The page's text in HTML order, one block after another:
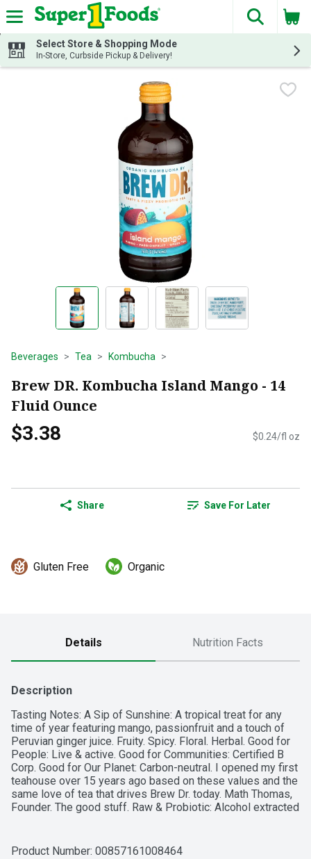
Skip header to page content
The
Select Store & Shopping Mode
In-Store, Curbside Pickup & Delivery!
Beverages Tea Kombucha
Brew DR. Kombucha Island Mango - 14
Fluid Ounce
$3.38 $0.24/fl oz
Share Save For Later
Gluten Free Organic
Details Nutrition Facts
Description
Tasting Notes: A Sip of Sunshine: A tropical treat for any
time of year featuring mango, passionfruit and a touch of
Peruvian ginger juice. Fruity. Spicy. Floral. Herbal. Good for
People: Live & active. Good for Communities: Certified B
Corp. Good for Our Planet: Carbon-neutral. I opened my first
teahouse over 15 years ago based on these values and the
same love of tea that drives Brew Dr. today. Math Thomas,
Founder. The good stuff. Raw & Probiotic: Alcohol extracted
Product Number: 00857161008464